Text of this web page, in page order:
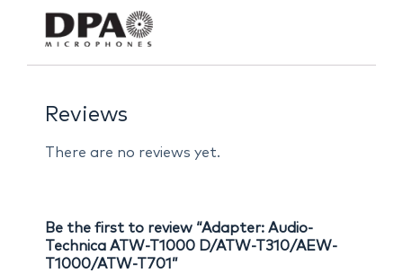
Reviews
There are no reviews yet.
Be the first to review “Adapter: Audio-
Technica ATW-T1000 D/ATW-T310/AEW-
T1000/ATW-T701”